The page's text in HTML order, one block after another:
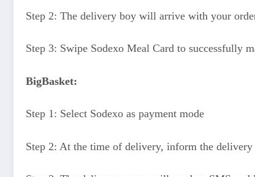
Step 2: The delivery boy will arrive with your
Step 3: Swipe Sodexo Meal Card to successfully
BigBasket:
Step 1: Select Sodexo as payment mode
Step 2: At the time of delivery, inform the